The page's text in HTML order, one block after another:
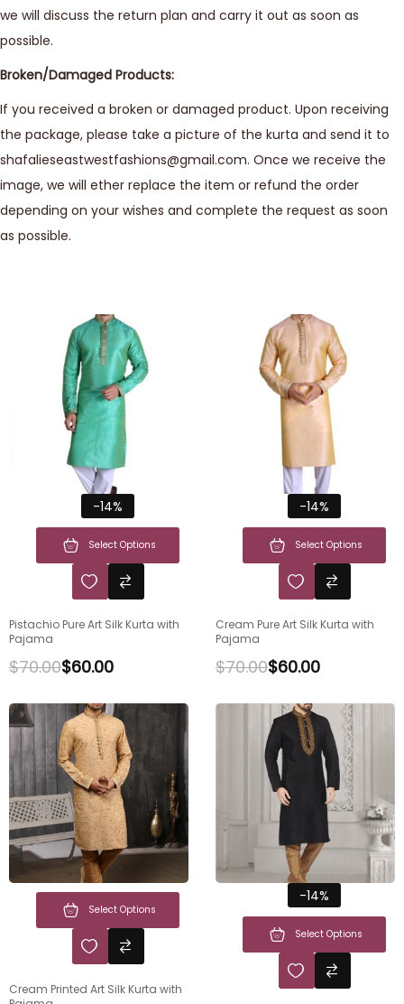
we will discuss the return plan and carry it out as soon as
possible.
Broken/Damaged Products:
If you received a broken or damaged product. Upon receiving
the package, please take a picture of the kurta and send it to
shafalieseastwestfashions@gmail.com. Once we receive the
image, we will ether replace the item or refund the order
depending on your wishes and complete the request as soon
as possible.
-14%
Select Options
Pistachio Pure Art Silk Kurta with
Pajama
$70.00$60.00
-14%
Select Options
Cream Pure Art Silk Kurta with
Pajama
$70.00$60.00
Select Options
Cream Printed Art Silk Kurta with
-14%
Select Options